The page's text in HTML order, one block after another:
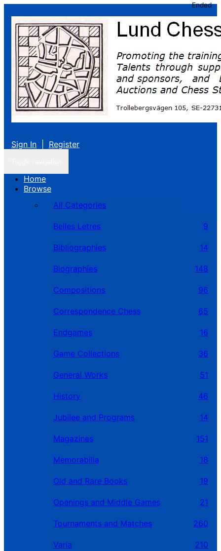
Sign In Register
Home
Browse
All Categories
Belles Letres 9
Bibliographies 14
Biographies 148
Compositions 96
Correspondence Chess 65
Endgames 16
Game Collections 36
General Works 51
History 46
Jubilee and Programs 14
Magazines 151
Memorabilia 18
Old and Rare Books 19
Openings and Middle Games 21
Tournaments and Matches 260
Varia 210
Ended